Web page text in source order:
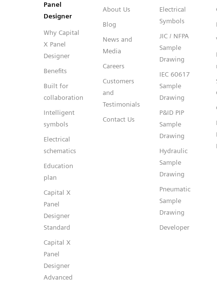
Panel
Designer
Why Capital
X Panel
Designer
Benefits
Built for
collaboration
Intelligent
symbols
Electrical
schematics
Education
plan
Capital X
Panel
Designer
Standard
Capital X
Panel
Designer
Advanced
About Us
Blog
News and
Media
Careers
Customers
and
Testimonials
Contact Us
Electrical
Symbols
JIC / NFPA
Sample
Drawing
IEC 60617
Sample
Drawing
P&ID PIP
Sample
Drawing
Hydraulic
Sample
Drawing
Pneumatic
Sample
Drawing
Developer